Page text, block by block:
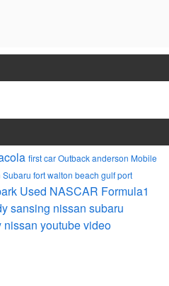
first carOutbackanderson Mobile
Subaru fort walton beach gulf port
Used NASCAR Formula1
sansing nissan subaru
nissan youtube video